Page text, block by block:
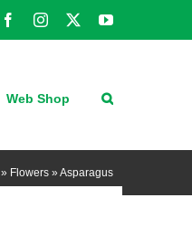
FacebookInstagram YouTube
Web Shop
» Flowers » Asparagus